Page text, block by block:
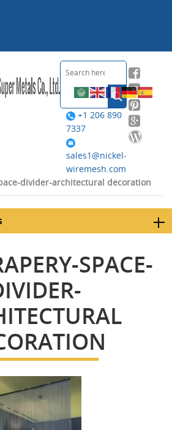
+1 206 890
7337
sales1@nickel-
wiremesh.com
divider-architectural decoration
SPACE-